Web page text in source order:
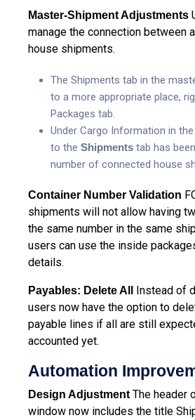
Master-Shipment Adjustments
manage the connection between
house shipments.
The Shipments tab in the
to a more appropriate place,
Packages tab.
Under Cargo Information in
to the Shipments tab has
number of connected house
Container Number Validation
shipments will not allow having
the same number in the same
users can use the inside
details.
Payables: Delete All
Instead of
users now have the option to
payable lines if all are still
accounted yet.
Automation
Design AdjustmentThe header
window now includes the title